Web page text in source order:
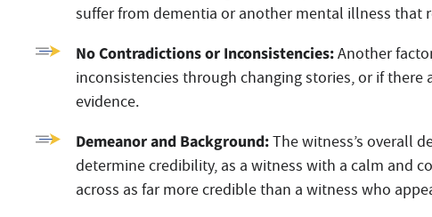
suffer from dementia or another mental illness that
No Contradictions or Inconsistencies:Another
inconsistencies through changing stories, or if
evidence.
Demeanor and Background:The witness’s overall
determine credibility, as a witness with a calm and
across as far more credible than a witness who